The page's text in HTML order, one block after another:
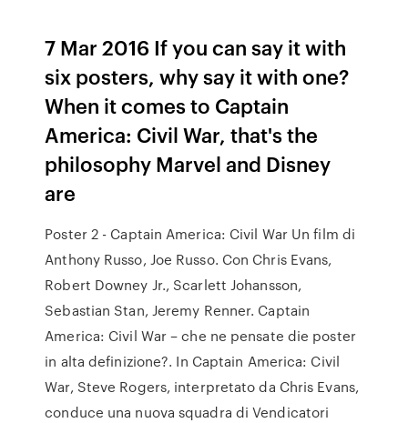
7 Mar 2016 If you can say it with
six posters, why say it with one?
When it comes to Captain
America: Civil War, that's the
philosophy Marvel and Disney
are
Poster 2 - Captain America: Civil War Un film di
Anthony Russo, Joe Russo. Con Chris Evans,
Robert Downey Jr., Scarlett Johansson,
Sebastian Stan, Jeremy Renner. Captain
America: Civil War – che ne pensate die poster
in alta definizione?. In Captain America: Civil
War, Steve Rogers, interpretato da Chris Evans,
conduce una nuova squadra di Vendicatori